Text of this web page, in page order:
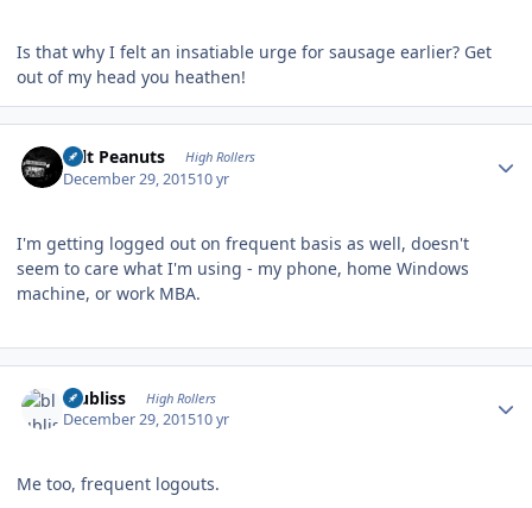
Is that why I felt an insatiable urge for sausage earlier? Get
out of my head you heathen!
Salt Peanuts High Rollers
December 29, 201510 yr
I'm getting logged out on frequent basis as well, doesn't
seem to care what I'm using - my phone, home Windows
machine, or work MBA.
blubliss High Rollers
December 29, 201510 yr
Me too, frequent logouts.